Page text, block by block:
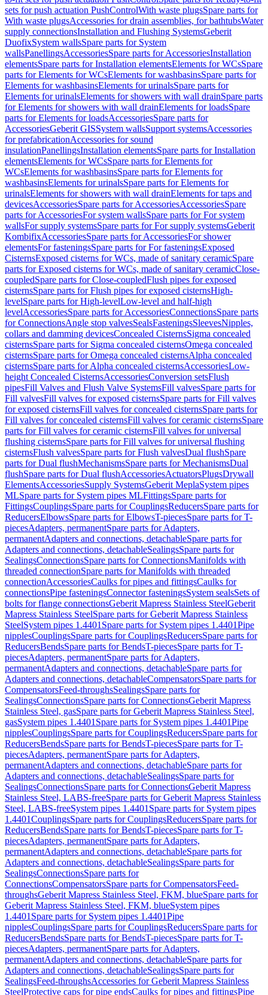
sets for push actuation PushControlWith waste plugsSpare parts for
With waste plugsAccessories for drain assemblies, for bathtubsWater
supply connectionsInstallation and Flushing SystemsGeberit
DuofixSystem wallsSpare parts for System
wallsPanellingsAccessoriesSpare parts for AccessoriesInstallation
elementsSpare parts for Installation elementsElements for WCsSpare
parts for Elements for WCsElements for washbasinsSpare parts for
Elements for washbasinsElements for urinalsSpare parts for
Elements for urinalsElements for showers with wall drainSpare parts
for Elements for showers with wall drainElements for loadsSpare
parts for Elements for loadsAccessoriesSpare parts for
AccessoriesGeberit GISSystem wallsSupport systemsAccessories
for prefabricationAccessories for sound
insulationPanellingsInstallation elementsSpare parts for Installation
elementsElements for WCsSpare parts for Elements for
WCsElements for washbasinsSpare parts for Elements for
washbasinsElements for urinalsSpare parts for Elements for
urinalsElements for showers with wall drainElements for taps and
devicesAccessoriesSpare parts for AccessoriesAccessoriesSpare
parts for AccessoriesFor system wallsSpare parts for For system
wallsFor supply systemsSpare parts for For supply systemsGeberit
KombifixAccessoriesSpare parts for AccessoriesFor shower
elementsFor fasteningsSpare parts for For fasteningsExposed
CisternsExposed cisterns for WCs, made of sanitary ceramicSpare
parts for Exposed cisterns for WCs, made of sanitary ceramicClose-
coupledSpare parts for Close-coupledFlush pipes for exposed
cisternsSpare parts for Flush pipes for exposed cisternsHigh-
levelSpare parts for High-levelLow-level and half-high
levelAccessoriesSpare parts for AccessoriesConnectionsSpare parts
for ConnectionsAngle stop valvesSealsFasteningsSleevesNipples,
collars and damming devicesConcealed CisternsSigma concealed
cisternsSpare parts for Sigma concealed cisternsOmega concealed
cisternsSpare parts for Omega concealed cisternsAlpha concealed
cisternsSpare parts for Alpha concealed cisternsAccessoriesLow-
height Concealed CisternsAccessoriesConversion setsFlush
pipesFill Valves and Flush Valve SystemsFill valvesSpare parts for
Fill valvesFill valves for exposed cisternsSpare parts for Fill valves
for exposed cisternsFill valves for concealed cisternsSpare parts for
Fill valves for concealed cisternsFill valves for ceramic cisternsSpare
parts for Fill valves for ceramic cisternsFill valves for universal
flushing cisternsSpare parts for Fill valves for universal flushing
cisternsFlush valvesSpare parts for Flush valvesDual flushSpare
parts for Dual flushMechanismsSpare parts for MechanismsDual
flushSpare parts for Dual flushAccessoriesActuatorsPlugsDrywall
ElementsAccessoriesSupply SystemsGeberit MeplaSystem pipes
MLSpare parts for System pipes MLFittingsSpare parts for
FittingsCouplingsSpare parts for CouplingsReducersSpare parts for
ReducersElbowsSpare parts for ElbowsT-piecesSpare parts for T-
piecesAdapters, permanentSpare parts for Adapters,
permanentAdapters and connections, detachableSpare parts for
Adapters and connections, detachableSealingsSpare parts for
SealingsConnectionsSpare parts for ConnectionsManifolds with
threaded connectionSpare parts for Manifolds with threaded
connectionAccessoriesCaulks for pipes and fittingsCaulks for
connectionsPipe fasteningsConnector fasteningsSystem sealsSets of
bolts for flange connectionsGeberit Mapress Stainless SteelGeberit
Mapress Stainless SteelSpare parts for Geberit Mapress Stainless
SteelSystem pipes 1.4401 Spare parts for System pipes 1.4401Pipe
nipplesCouplingsSpare parts for CouplingsReducersSpare parts for
ReducersBendsSpare parts for BendsT-piecesSpare parts for T-
piecesAdapters, permanentSpare parts for Adapters,
permanentAdapters and connections, detachableSpare parts for
Adapters and connections, detachableCompensatorsSpare parts for
CompensatorsFeed-throughsSealingsSpare parts for
SealingsConnectionsSpare parts for ConnectionsGeberit Mapress
Stainless Steel, gasSpare parts for Geberit Mapress Stainless Steel,
gasSystem pipes 1.4401 Spare parts for System pipes 1.4401Pipe
nipplesCouplingsSpare parts for CouplingsReducersSpare parts for
ReducersBendsSpare parts for BendsT-piecesSpare parts for T-
piecesAdapters, permanentSpare parts for Adapters,
permanentAdapters and connections, detachableSpare parts for
Adapters and connections, detachableSealingsSpare parts for
SealingsConnectionsSpare parts for ConnectionsGeberit Mapress
Stainless Steel, LABS-freeSpare parts for Geberit Mapress Stainless
Steel, LABS-freeSystem pipes 1.4401 Spare parts for System pipes
1.4401CouplingsSpare parts for CouplingsReducersSpare parts for
ReducersBendsSpare parts for BendsT-piecesSpare parts for T-
piecesAdapters, permanentSpare parts for Adapters,
permanentAdapters and connections, detachableSpare parts for
Adapters and connections, detachableSealingsSpare parts for
SealingsConnectionsSpare parts for
ConnectionsCompensatorsSpare parts for CompensatorsFeed-
throughsGeberit Mapress Stainless Steel, FKM, blueSpare parts for
Geberit Mapress Stainless Steel, FKM, blueSystem pipes
1.4401 Spare parts for System pipes 1.4401Pipe
nipplesCouplingsSpare parts for CouplingsReducersSpare parts for
ReducersBendsSpare parts for BendsT-piecesSpare parts for T-
piecesAdapters, permanentSpare parts for Adapters,
permanentAdapters and connections, detachableSpare parts for
Adapters and connections, detachableSealingsSpare parts for
SealingsFeed-throughsAccessories for Geberit Mapress Stainless
SteelProtective caps for pipe endsCaulks for pipes and fittingsPipe